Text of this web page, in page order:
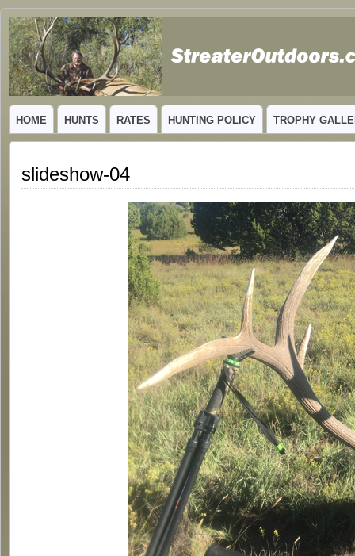
GUIDED TROPHY ELK HUNTS IN NEW MEXICO
HOME HUNTS RATES HUNTING POLICY TROPHY
slideshow-04